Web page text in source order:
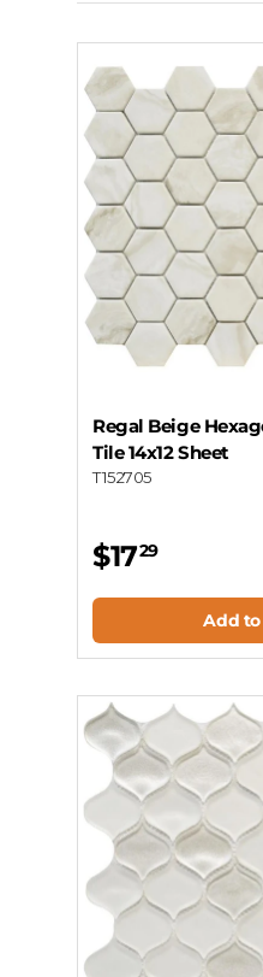
Regal Beige
Tile 14x12 Sheet
T152705
$1729
Add